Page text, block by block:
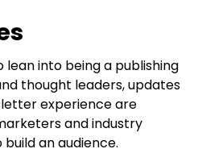
lean into being a publishing
thought leaders, updates
experience are
and industry
an audience.